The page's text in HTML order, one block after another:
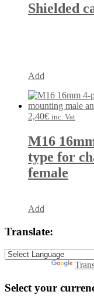
Shielded
Add
2,40€ inc. Vat
M16
type for
female
Add
Translate:
Select your